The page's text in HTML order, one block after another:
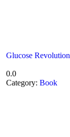
Glucose Revolution
0.0
Category: Book